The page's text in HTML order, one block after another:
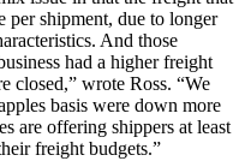
per shipment, due to longer
And those
had a higher freight
closed,” wrote Ross. “We
basis were down more
are offering shippers at least
freight budgets.”